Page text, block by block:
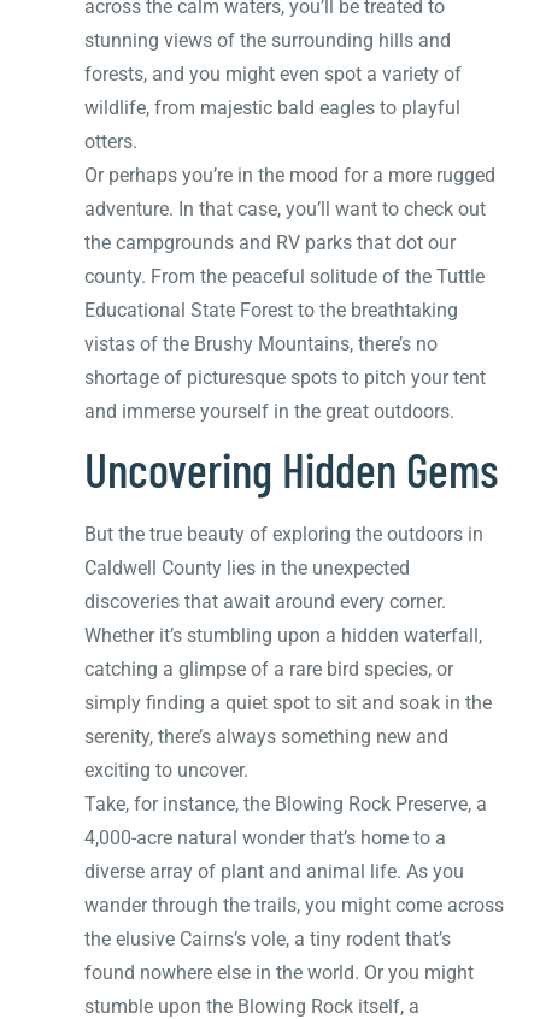
across the calm waters, you’ll be treated to
stunning views of the surrounding hills and
forests, and you might even spot a variety of
wildlife, from majestic bald eagles to playful
otters.
Or perhaps you’re in the mood for a more rugged
adventure. In that case, you’ll want to check out
the campgrounds and RV parks that dot our
county. From the peaceful solitude of the Tuttle
Educational State Forest to the breathtaking
vistas of the Brushy Mountains, there’s no
shortage of picturesque spots to pitch your tent
and immerse yourself in the great outdoors.
Uncovering Hidden Gems
But the true beauty of exploring the outdoors in
Caldwell County lies in the unexpected
discoveries that await around every corner.
Whether it’s stumbling upon a hidden waterfall,
catching a glimpse of a rare bird species, or
simply finding a quiet spot to sit and soak in the
serenity, there’s always something new and
exciting to uncover.
Take, for instance, the Blowing Rock Preserve, a
4,000-acre natural wonder that’s home to a
diverse array of plant and animal life. As you
wander through the trails, you might come across
the elusive Cairns’s vole, a tiny rodent that’s
found nowhere else in the world. Or you might
stumble upon the Blowing Rock itself, a